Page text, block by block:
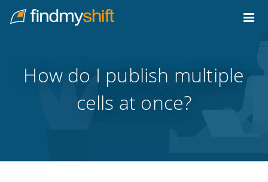
Home
How do I publish multiple
cells at once?